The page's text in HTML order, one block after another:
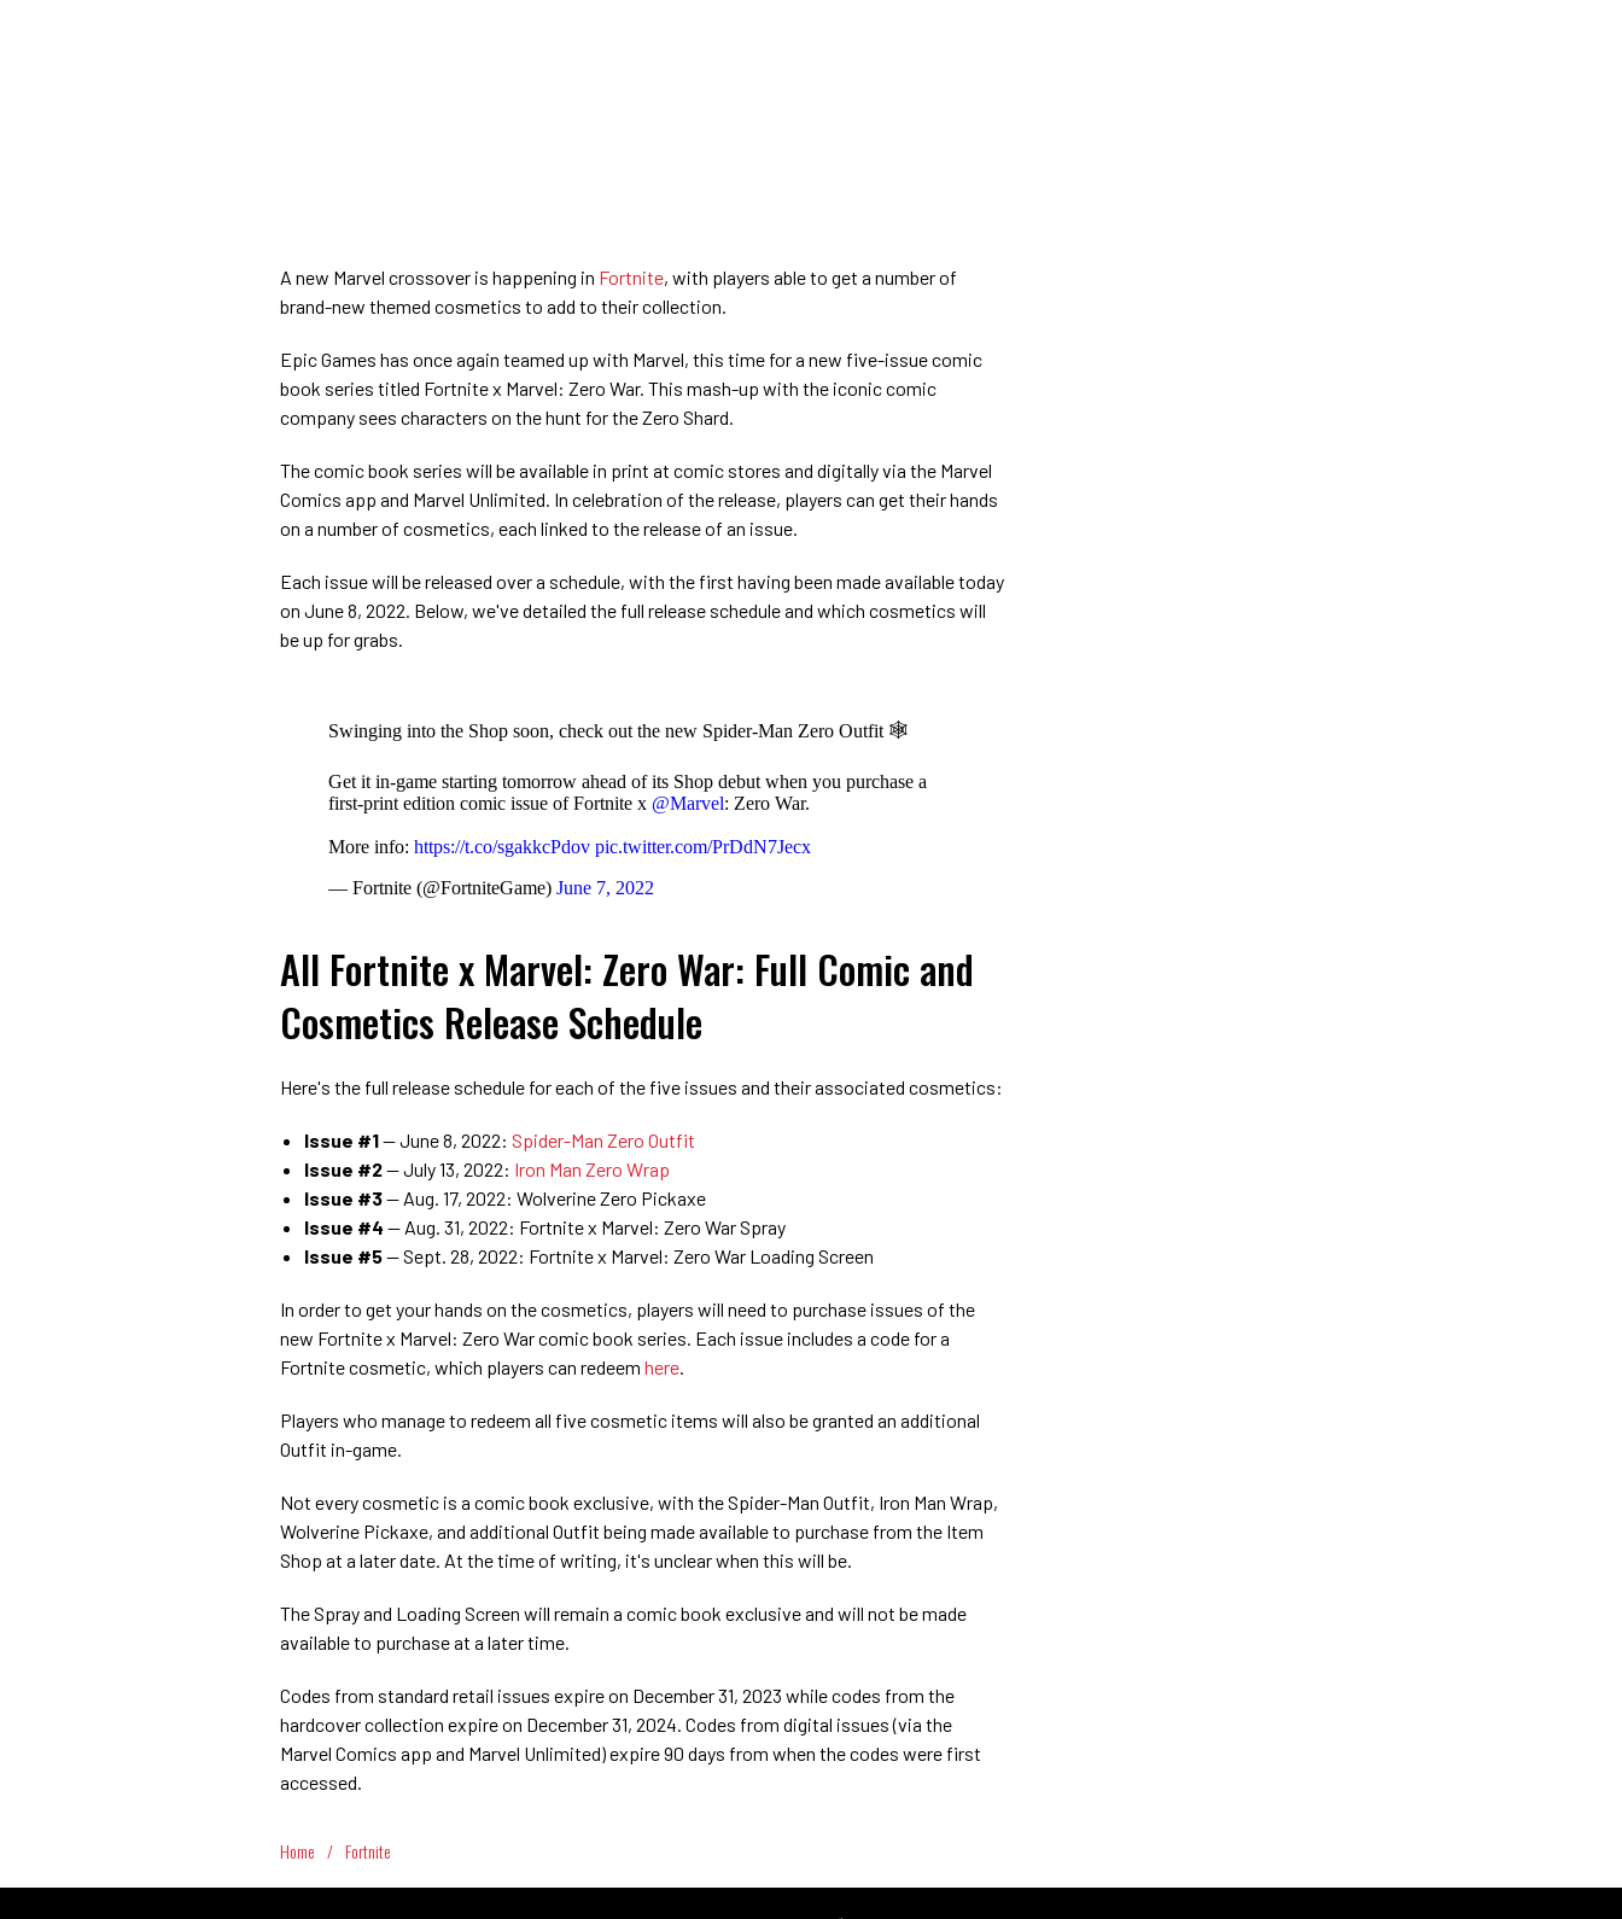
A new Marvel crossover is happening in Fortnite, with players able to get a number of
brand-new themed cosmetics to add to their collection.
Epic Games has once again teamed up with Marvel, this time for a new five-issue comic
book series titled Fortnite x Marvel: Zero War. This mash-up with the iconic comic
company sees characters on the hunt for the Zero Shard.
The comic book series will be available in print at comic stores and digitally via the Marvel
Comics app and Marvel Unlimited. In celebration of the release, players can get their hands
on a number of cosmetics, each linked to the release of an issue.
Each issue will be released over a schedule, with the first having been made available today
on June 8, 2022. Below, we've detailed the full release schedule and which cosmetics will
be up for grabs.
Swinging into the Shop soon, check out the new Spider-Man Zero Outfit 🕸️
Get it in-game starting tomorrow ahead of its Shop debut when you purchase a
first-print edition comic issue of Fortnite x @Marvel: Zero War.
More info: https://t.co/sgakkcPdov pic.twitter.com/PrDdN7Jecx
— Fortnite (@FortniteGame) June 7, 2022
All Fortnite x Marvel: Zero War: Full Comic and
Cosmetics Release Schedule
Here's the full release schedule for each of the five issues and their associated cosmetics:
Issue #1— June 8, 2022: Spider-Man Zero Outfit
Issue #2— July 13, 2022: Iron Man Zero Wrap
Issue #3— Aug. 17, 2022: Wolverine Zero Pickaxe
Issue #4 — Aug. 31, 2022: Fortnite x Marvel: Zero War Spray
Issue #5— Sept. 28, 2022: Fortnite x Marvel: Zero War Loading Screen
In order to get your hands on the cosmetics, players will need to purchase issues of the
new Fortnite x Marvel: Zero War comic book series. Each issue includes a code for a
Fortnite cosmetic, which players can redeem here
Players who manage to redeem all five cosmetic items will also be granted an additional
Outfit in-game.
Not every cosmetic is a comic book exclusive, with the Spider-Man Outfit, Iron Man Wrap,
Wolverine Pickaxe, and additional Outfit being made available to purchase from the Item
Shop at a later date. At the time of writing, it's unclear when this will be.
The Spray and Loading Screen will remain a comic book exclusive and will not be made
available to purchase at a later time.
Codes from standard retail issues expire on December 31, 2023 while codes from the
hardcover collection expire on December 31, 2024. Codes from digital issues (via the
Marvel Comics app and Marvel Unlimited) expire 90 days from when the codes were first
accessed.
Home / Fortnite